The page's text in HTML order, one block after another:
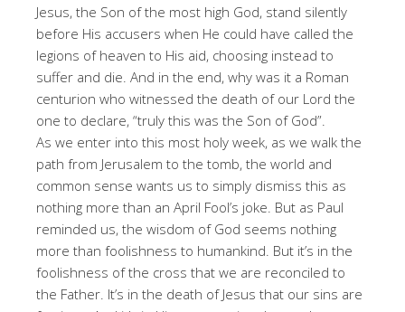
Jesus, the Son of the most high God, stand silently
before His accusers when He could have called the
legions of heaven to His aid, choosing instead to
suffer and die. And in the end, why was it a Roman
centurion who witnessed the death of our Lord the
one to declare, “truly this was the Son of God”.
As we enter into this most holy week, as we walk the
path from Jerusalem to the tomb, the world and
common sense wants us to simply dismiss this as
nothing more than an April Fool’s joke. But as Paul
reminded us, the wisdom of God seems nothing
more than foolishness to humankind. But it’s in the
foolishness of the cross that we are reconciled to
the Father. It’s in the death of Jesus that our sins are